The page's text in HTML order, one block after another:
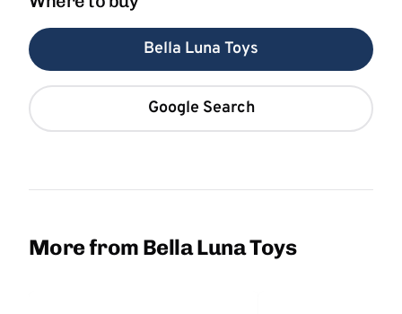
Bella Luna Toys
Google Search
More from Bella Luna Toys